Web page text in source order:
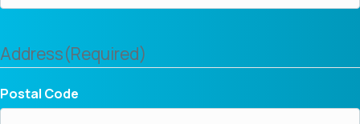
Address(Required)
Postal Code